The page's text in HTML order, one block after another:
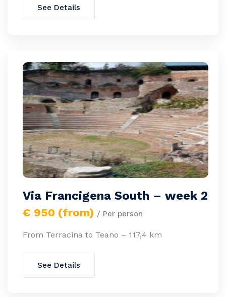
See Details
Via Francigena South – week 2
€ 950 (from) / Per person
From Terracina to Teano – 117,4 km
See Details